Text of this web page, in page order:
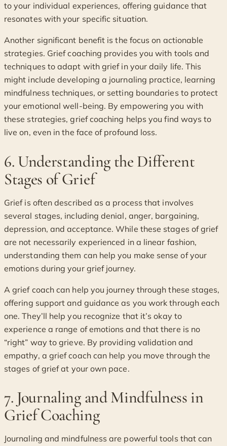
to your individual experiences, offering guidance that
resonates with your specific situation.
Another significant benefit is the focus on actionable
strategies. Grief coaching provides you with tools and
techniques to adapt with grief in your daily life. This
might include developing a journaling practice, learning
mindfulness techniques, or setting boundaries to protect
your emotional well-being. By empowering you with
these strategies, grief coaching helps you find ways to
live on, even in the face of profound loss.
6. Understanding the Different
Stages of Grief
Grief is often described as a process that involves
several stages, including denial, anger, bargaining,
depression, and acceptance. While these stages of grief
are not necessarily experienced in a linear fashion,
understanding them can help you make sense of your
emotions during your grief journey.
A grief coach can help you journey through these stages,
offering support and guidance as you work through each
one. They’ll help you recognize that it’s okay to
experience a range of emotions and that there is no
“right” way to grieve. By providing validation and
empathy, a grief coach can help you move through the
stages of grief at your own pace.
7. Journaling and Mindfulness in
Grief Coaching
Journaling and mindfulness are powerful tools that can